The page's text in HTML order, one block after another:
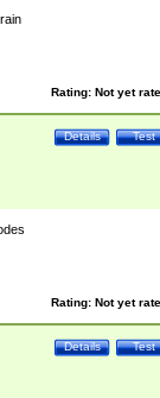
Rating: Not yet
Test
Details
Rating: Not yet
Test
Details